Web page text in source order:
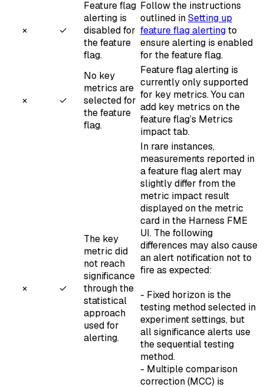
× ✓
Feature flag
alerting is
disabled for
the feature
flag.
Follow the instructions
outlined inSetting up
feature flag alertingto
ensure alerting is enabled
for the feature flag.
× ✓
No key
metrics are
selected for
the feature
flag.
Feature flag alerting is
currently only supported
for key metrics. You can
add key metrics on the
feature flag’s Metrics
impact tab.
× ✓
The key
metric did
not reach
significance
through the
statistical
approach
used for
alerting.
In rare instances,
measurements reported in
a feature flag alert may
slightly differ from the
metric impact result
displayed on the metric
card in the Harness FME
UI. The following
differences may also cause
an alert notification not to
fire as expected:
- Fixed horizon is the
testing method selected in
experiment settings, but
all significance alerts use
thesequential testing
method.
- Multiple comparison
correction(MCC) is